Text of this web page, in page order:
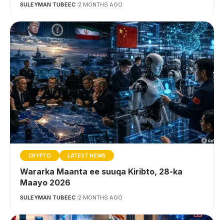
SULEYMAN TUBEEC 2 MONTHS AGO
CRYPTO LATEST NEWS
Wararka Maanta ee suuqa Kiribto, 28-ka
Maayo 2026
SULEYMAN TUBEEC 2 MONTHS AGO